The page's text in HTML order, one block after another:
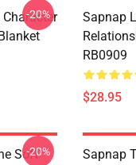
-20%
Sapnap
RB0909
$28.95
Soft-20%
Sapnap